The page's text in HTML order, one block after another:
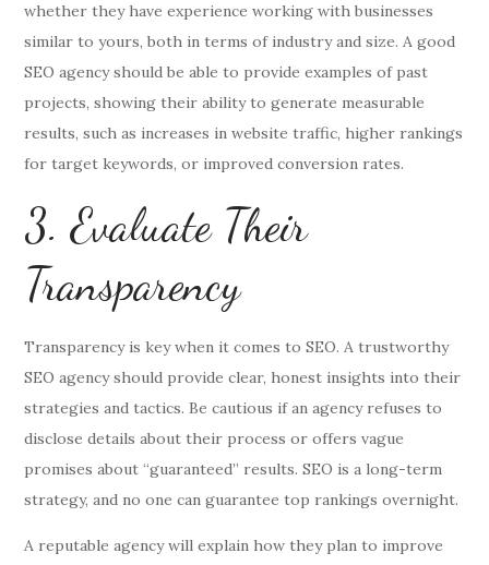
whether they have experience working with businesses
similar to yours, both in terms of industry and size. A good
SEO agency should be able to provide examples of past
projects, showing their ability to generate measurable
results, such as increases in website traffic, higher rankings
for target keywords, or improved conversion rates.
3. Evaluate Their
Transparency
Transparency is key when it comes to SEO. A trustworthy
SEO agency should provide clear, honest insights into their
strategies and tactics. Be cautious if an agency refuses to
disclose details about their process or offers vague
promises about “guaranteed” results. SEO is a long-term
strategy, and no one can guarantee top rankings overnight.
A reputable agency will explain how they plan to improve